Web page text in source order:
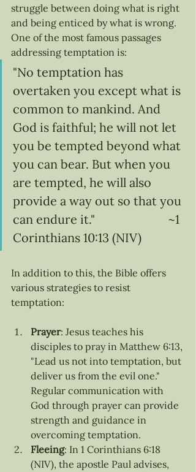
struggle between doing what is right
and being enticed by what is wrong.
One of the most famous passages
addressing temptation is:
"No temptation has
overtaken you except what is
common to mankind. And
God is faithful; he will not let
you be tempted beyond what
you can bear. But when you
are tempted, he will also
provide a way out so that you
can endure it."                        ~1
Corinthians 10:13 (NIV)
In addition to this, the Bible offers
various strategies to resist
temptation:
Prayer: Jesus teaches his
disciples to pray in Matthew 6:13,
"Lead us not into temptation, but
deliver us from the evil one."
Regular communication with
God through prayer can provide
strength and guidance in
overcoming temptation.
Fleeing: In 1 Corinthians 6:18
(NIV), the apostle Paul advises,